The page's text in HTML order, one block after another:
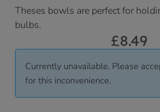
Theses bowls are perfect for
bulbs.
£8.49
Currently unavailable. Please
for this inconvenience.